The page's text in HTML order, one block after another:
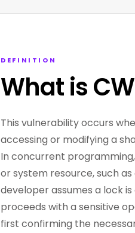
DEFINITION
What is
This vulnerability occurs
accessing or modifying a
In concurrent
or system resource, such
developer assumes a lock
proceeds with a sensitive
first confirming the